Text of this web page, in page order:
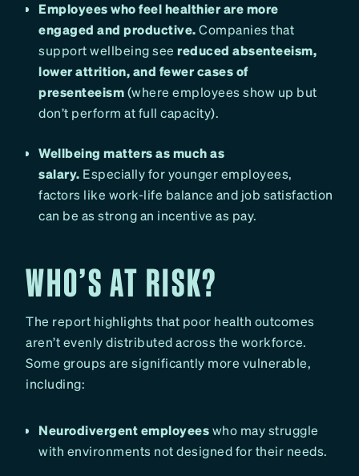
Employees who feel healthier are more
engaged and productive.Companies that
support wellbeing see reduced absenteeism,
lower attrition, and fewer cases of
presenteeism(where employees show up but
don’t perform at full capacity).
Wellbeing matters as much as
salary. Especially for younger employees,
factors like work-life balance and job satisfaction
can be as strong an incentive as pay.
WHO’S AT RISK?
The report highlights that poor health outcomes
aren’t evenly distributed across the workforce.
Some groups are significantly more vulnerable,
including:
Neurodivergent employeeswho may struggle
with environments not designed for their needs.